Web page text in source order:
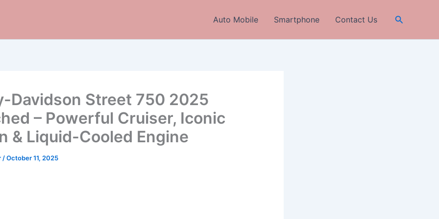
Auto Mobile Smartphone Contact Us Search
Davidson Street 750 2025
– Powerful Cruiser, Iconic
& Liquid-Cooled Engine
/October 11, 2025